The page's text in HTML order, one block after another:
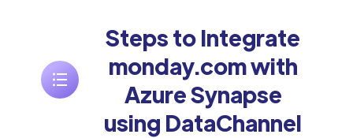
Steps to Integrate
monday.com with
Azure Synapse
using DataChannel